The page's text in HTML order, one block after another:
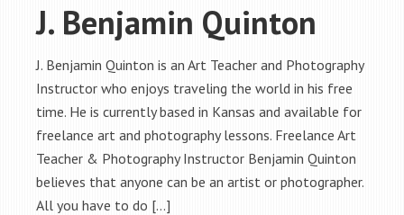
J. Benjamin Quinton
J. Benjamin Quinton is an Art Teacher and Photography
Instructor who enjoys traveling the world in his free
time. He is currently based in Kansas and available for
freelance art and photography lessons. Freelance Art
Teacher & Photography Instructor Benjamin Quinton
believes that anyone can be an artist or photographer.
All you have to do […]